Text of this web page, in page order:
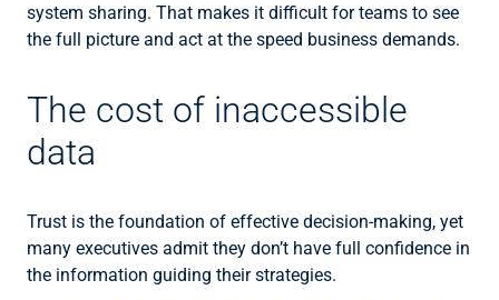
system sharing. That makes it difficult for teams to see
the full picture and act at the speed business demands.
The cost of inaccessible
data
Trust is the foundation of effective decision-making, yet
many executives admit they don’t have full confidence in
the information guiding their strategies.